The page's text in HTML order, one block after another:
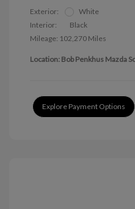
Exterior:
White
Interior:
Black
Mileage: 102,270 Miles
Location: Bob Penkhus Mazda
Explore Payment Options